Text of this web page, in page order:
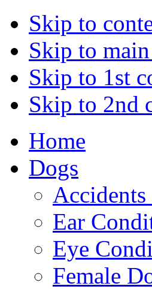
Skip to
Skip to
Skip to 1st
Skip to 2nd
Home
Dogs
Ear
Eye
Female